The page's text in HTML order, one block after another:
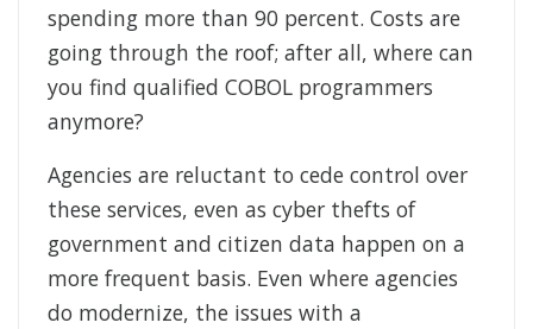
spending more than 90 percent. Costs are
going through the roof; after all, where can
you find qualified COBOL programmers
anymore?
Agencies are reluctant to cede control over
these services, even as cyber thefts of
government and citizen data happen on a
more frequent basis. Even where agencies
do modernize, the issues with a